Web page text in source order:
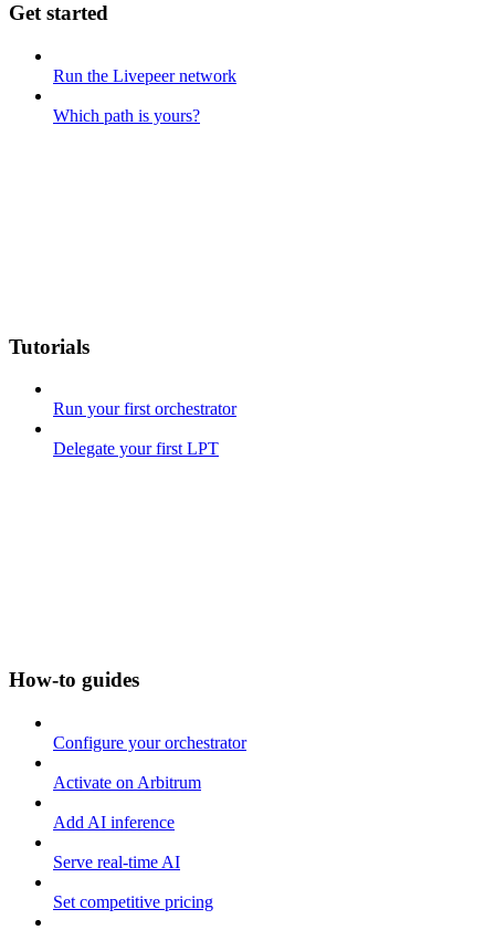
Get started
Run the Livepeer network
Which path is yours?
Tutorials
Run your first orchestrator
Delegate your first LPT
How-to guides
Configure your orchestrator
Activate on Arbitrum
Add AI inference
Serve real-time AI
Set competitive pricing